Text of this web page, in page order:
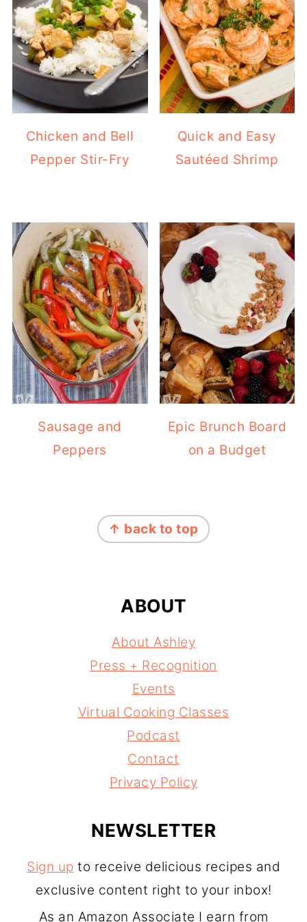
Chicken and Bell
Pepper Stir-Fry
Quick and Easy
Sautéed Shrimp
Sausage and
Peppers
Epic Brunch Board
on a Budget
↑ back to top
ABOUT
About Ashley
Press + Recognition
Events
Virtual Cooking Classes
Podcast
Contact
Privacy Policy
NEWSLETTER
Sign up to receive delicious recipes and
exclusive content right to your inbox!
As an Amazon Associate I earn from